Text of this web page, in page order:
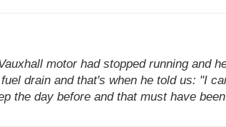
motor had stopped running and
drain and that's when he told us: "I
the day before and that must have